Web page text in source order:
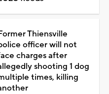
Thiensville
officer will not
charges after
shooting 1 dog
times, killing